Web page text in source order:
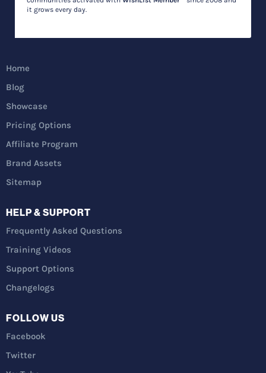
it grows every day.
Home
Blog
Showcase
Pricing Options
Affiliate Program
Brand Assets
Sitemap
HELP & SUPPORT
Frequently Asked Questions
Training Videos
Support Options
Changelogs
FOLLOW US
Facebook
Twitter